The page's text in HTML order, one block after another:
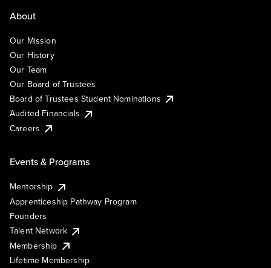
About
Our Mission
Our History
Our Team
Our Board of Trustees
Board of Trustees Student Nominations
Audited Financials
Careers
Events & Programs
Mentorship
Apprenticeship Pathway Program
Founders
Talent Network
Membership
Lifetime Membership